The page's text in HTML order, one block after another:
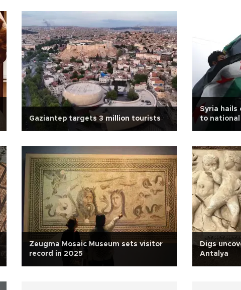
Gaziantep targets 3 million tourists
Syria hails
to
Zeugma Mosaic Museum sets visitor
record in 2025
Digs
Antalya